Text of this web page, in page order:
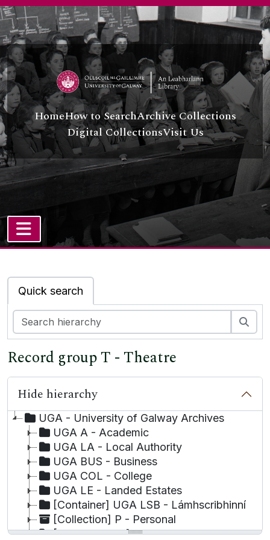
Skip to main content
HomeHow to SearchArchive Collections
Digital CollectionsVisit Us
TOGGLE NAVIGATION
Quick search
Record group T - Theatre
Hide hierarchy
UGA - University of Galway Archives
UGA A - Academic
UGA LA - Local Authority
UGA BUS - Business
UGA COL - College
UGA LE - Landed Estates
[Container] UGA LSB - Lámhscribhinní
[Collection] P - Personal
[Record group] UGA T - Theatre